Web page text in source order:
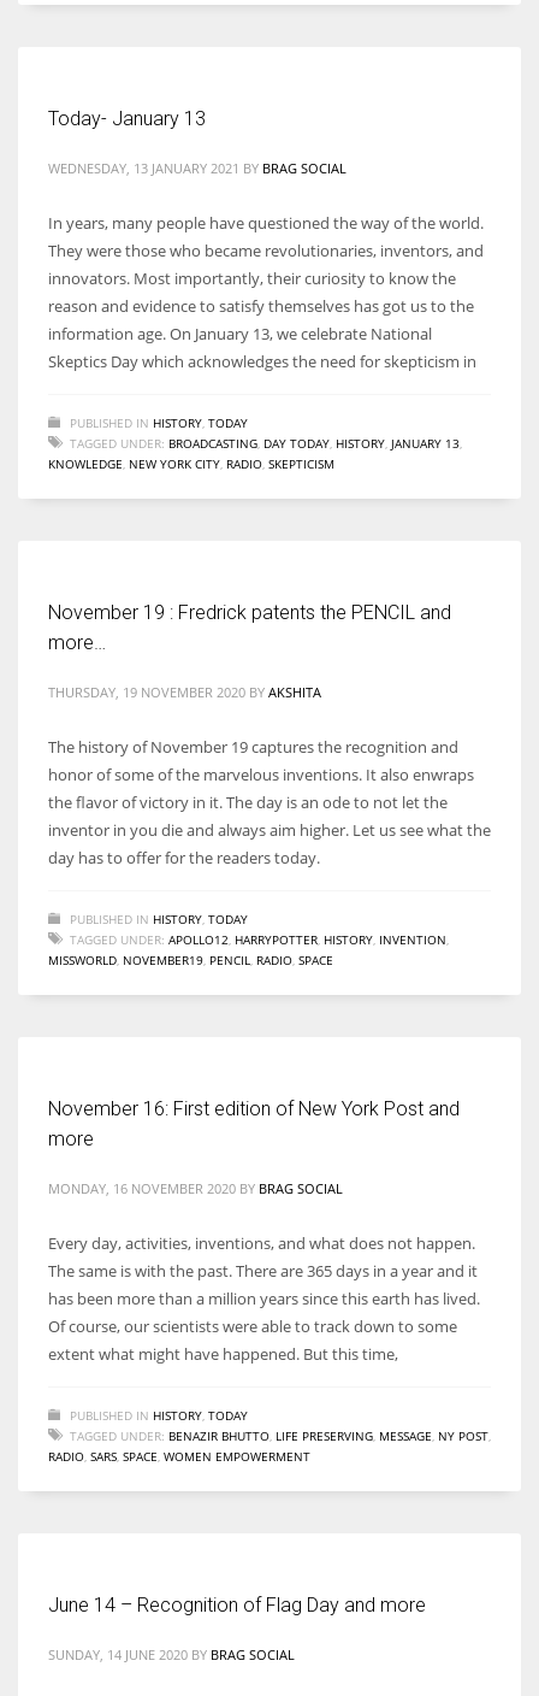
which are more in their way.
Today- January 13
WEDNESDAY, 13 JANUARY 2021 BY BRAG SOCIAL
In years, many people have questioned the way of the world.
They were those who became revolutionaries, inventors, and
innovators. Most importantly, their curiosity to know the
reason and evidence to satisfy themselves has got us to the
information age. On January 13, we celebrate National
Skeptics Day which acknowledges the need for skepticism in
PUBLISHED IN HISTORY TODAY
TAGGED UNDER: BROADCASTING DAY TODAY HISTORY JANUARY 13
KNOWLEDGE NEW YORK CITY RADIO SKEPTICISM
November 19 : Fredrick patents the PENCIL and
more…
THURSDAY, 19 NOVEMBER 2020 BY AKSHITA
The history of November 19 captures the recognition and
honor of some of the marvelous inventions. It also enwraps
the flavor of victory in it. The day is an ode to not let the
inventor in you die and always aim higher. Let us see what the
day has to offer for the readers today.
PUBLISHED IN HISTORY TODAY
TAGGED UNDER: APOLLO12 HARRYPOTTER HISTORY INVENTION
MISSWORLD NOVEMBER19 PENCIL RADIO SPACE
November 16: First edition of New York Post and
more
MONDAY, 16 NOVEMBER 2020 BY BRAG SOCIAL
Every day, activities, inventions, and what does not happen.
The same is with the past. There are 365 days in a year and it
has been more than a million years since this earth has lived.
Of course, our scientists were able to track down to some
extent what might have happened. But this time,
PUBLISHED IN HISTORY TODAY
TAGGED UNDER: BENAZIR BHUTTO LIFE PRESERVING MESSAGE NY POST
RADIO SARS SPACE WOMEN EMPOWERMENT
June 14 – Recognition of Flag Day and more
SUNDAY, 14 JUNE 2020 BY BRAG SOCIAL